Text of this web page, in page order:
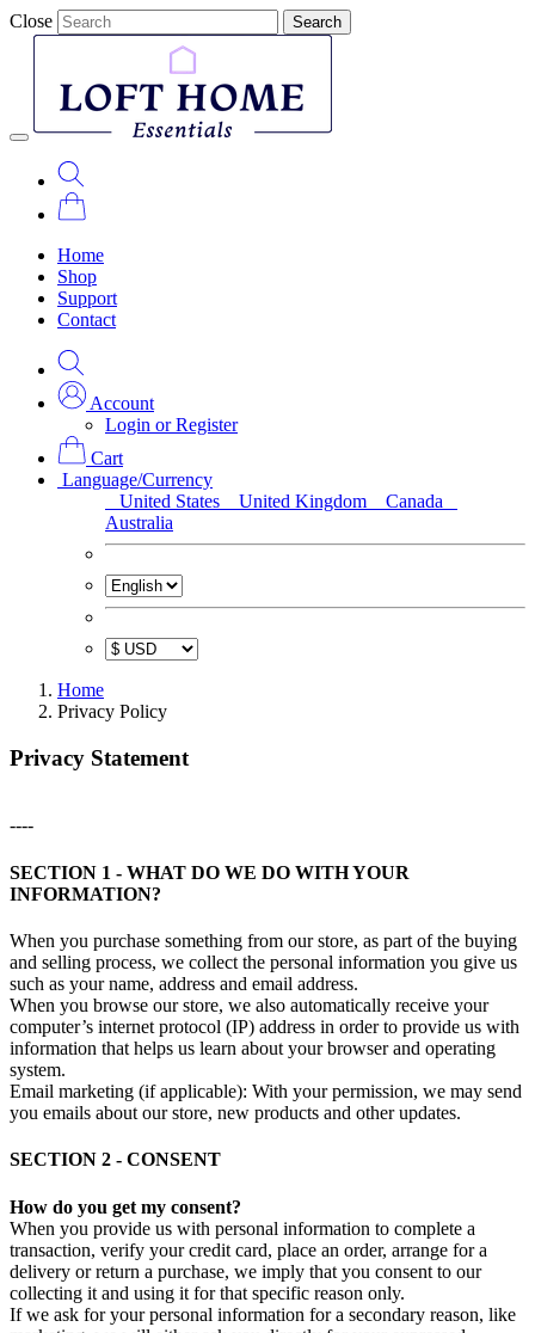
Close Search
Home
Shop
Support
Contact
Account
Login or Register
Cart
Language/Currency
United States
United Kingdom
Canada
Australia
Home
Privacy Policy
Privacy Statement
----
SECTION 1 - WHAT DO WE DO WITH YOUR
INFORMATION?
When you purchase something from our store, as part of the buying
and selling process, we collect the personal information you give us
such as your name, address and email address.
When you browse our store, we also automatically receive your
computer’s internet protocol (IP) address in order to provide us with
information that helps us learn about your browser and operating
system.
Email marketing (if applicable): With your permission, we may send
you emails about our store, new products and other updates.
SECTION 2 - CONSENT
How do you get my consent?
When you provide us with personal information to complete a
transaction, verify your credit card, place an order, arrange for a
delivery or return a purchase, we imply that you consent to our
collecting it and using it for that specific reason only.
If we ask for your personal information for a secondary reason, like